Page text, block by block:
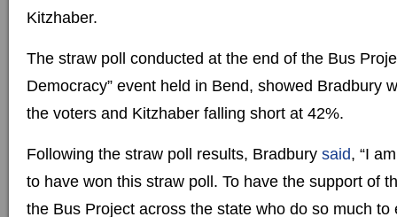
Kitzhaber.
The straw poll conducted at the end of the Bus
Democracy” event held in Bend, showed Bradbury
the voters and Kitzhaber falling short at 42%.
Following the straw poll results, Bradbury said, “I
to have won this straw poll. To have the support of
the Bus Project across the state who do so much to